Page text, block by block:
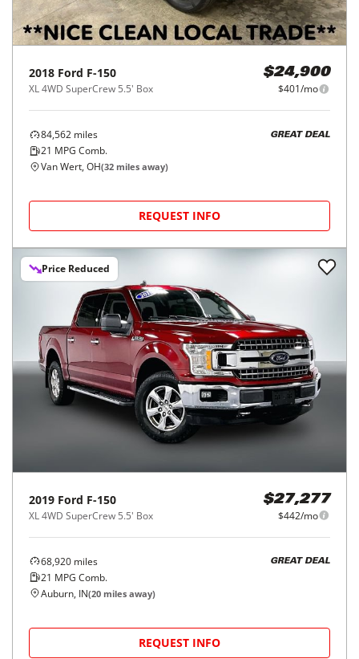
2018 Ford F-150
XL 4WD SuperCrew 5.5' Box
$24,900
$401/mo
84,562 miles
21 MPG Comb.
GREAT DEAL
Van Wert, OH(32 miles away)
REQUEST INFO
Price Reduced
2019 Ford F-150
XL 4WD SuperCrew 5.5' Box
$27,277
$442/mo
68,920 miles
21 MPG Comb.
GREAT DEAL
Auburn, IN(20 miles away)
REQUEST INFO